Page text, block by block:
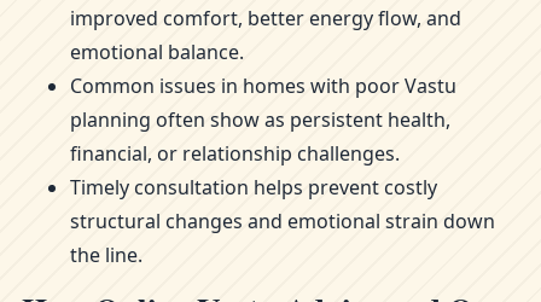
improved comfort, better energy flow, and
emotional balance.
Common issues in homes with poor Vastu
planning often show as persistent health,
financial, or relationship challenges.
Timely consultation helps prevent costly
structural changes and emotional strain down
the line.